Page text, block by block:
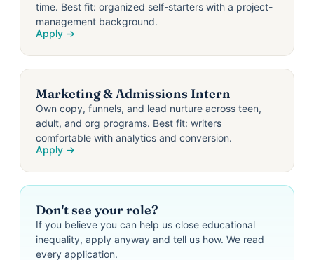
time. Best fit: organized self-starters with a project-
management background.
Apply →
Marketing & Admissions Intern
Own copy, funnels, and lead nurture across teen,
adult, and org programs. Best fit: writers
comfortable with analytics and conversion.
Apply →
Don't see your role?
If you believe you can help us close educational
inequality, apply anyway and tell us how. We read
every application.